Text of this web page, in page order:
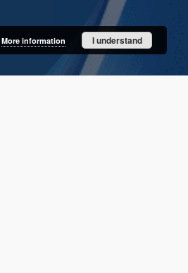
More information I understand